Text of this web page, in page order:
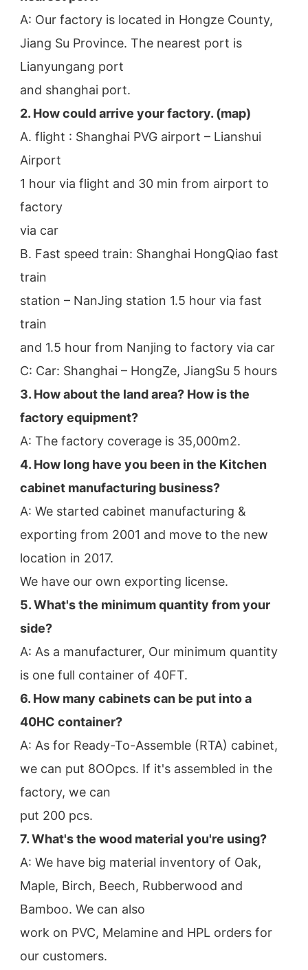
A: Our factory is located in Hongze County,
Jiang Su Province. The nearest port is
Lianyungang port
and shanghai port.
2. How could arrive your factory. (map)
A. flight : Shanghai PVG airport – Lianshui
Airport
1 hour via flight and 30 min from airport to
factory
via car
B. Fast speed train: Shanghai HongQiao fast
train
station – NanJing station 1.5 hour via fast
train
and 1.5 hour from Nanjing to factory via car
C: Car: Shanghai – HongZe, JiangSu 5 hours
3. How about the land area? How is the
factory equipment?
A: The factory coverage is 35,000m2.
4. How long have you been in the Kitchen
cabinet manufacturing business?
A: We started cabinet manufacturing &
exporting from 2001 and move to the new
location in 2017.
We have our own exporting license.
5. What's the minimum quantity from your
side?
A: As a manufacturer, Our minimum quantity
is one full container of 40FT.
6. How many cabinets can be put into a
40HC container?
A: As for Ready-To-Assemble (RTA) cabinet,
we can put 8OOpcs. If it's assembled in the
factory, we can
put 200 pcs.
7. What's the wood material you're using?
A: We have big material inventory of Oak,
Maple, Birch, Beech, Rubberwood and
Bamboo. We can also
work on PVC, Melamine and HPL orders for
our customers.